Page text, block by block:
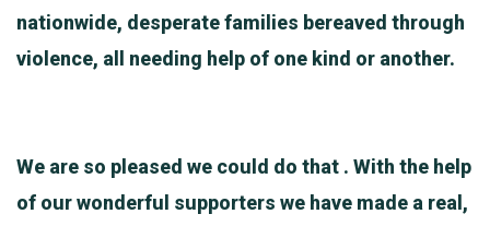
nationwide, desperate families bereaved through
violence, all needing help of one kind or another.
We are so pleased we could do that . With the help
of our wonderful supporters we have made a real,